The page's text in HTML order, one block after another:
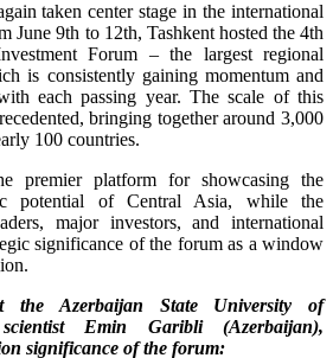
taken center stage in the international
June 9th to 12th, Tashkent hosted the 4th
Forum – the largest regional
is consistently gaining momentum and
each passing year. The scale of this
bringing together around 3,000
100 countries.
premier platform for showcasing the
potential of Central Asia, while the
major investors, and international
significance of the forum as a window
the Azerbaijan State University of
Emin Garibli (Azerbaijan),
significance of the forum: